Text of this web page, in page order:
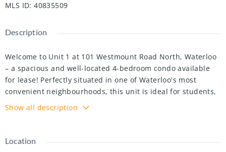
MLS ID: 40835509
Description
Welcome to Unit 1 at 101 Westmount Road North, Waterloo
– a spacious and well-located 4-bedroom condo available
for lease! Perfectly situated in one of Waterloo's most
convenient neighbourhoods, this unit is ideal for students,
young professionals, working professionals, and small
families seeking comfort, convenience, and easy access to
from shopping, restaurants, cafes, and a grocery store
Show all description
Location